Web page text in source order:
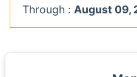
Through : August 09,